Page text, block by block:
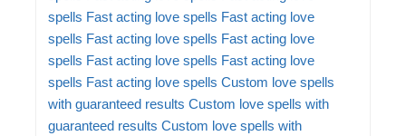
spells Fast acting love spells Fast acting love
spells Fast acting love spells Fast acting love
spells Fast acting love spells Fast acting love
spells Fast acting love spells Custom love spells
with guaranteed results Custom love spells with
guaranteed results Custom love spells with